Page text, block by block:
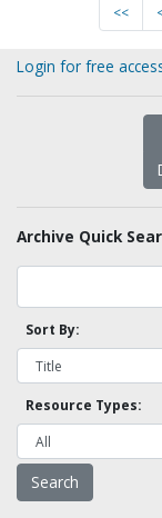
<<
Login for free
Archive Quick
Sort By:
Resource Types: